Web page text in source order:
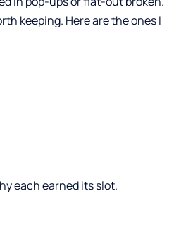
keeping. Here are the ones I
each earned its slot.